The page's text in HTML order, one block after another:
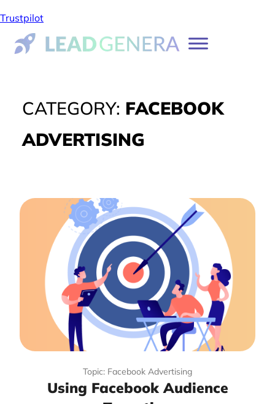
Trustpilot
CATEGORY: FACEBOOK
ADVERTISING
Topic: Facebook Advertising
Using Facebook Audience